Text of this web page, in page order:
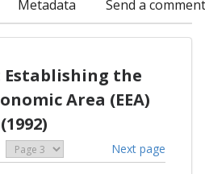
Metadata Send a comment
the
Area (EEA)
(1992)
Next page